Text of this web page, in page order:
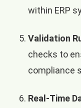
within ERP
Validation
checks to
compliance
Real-Time